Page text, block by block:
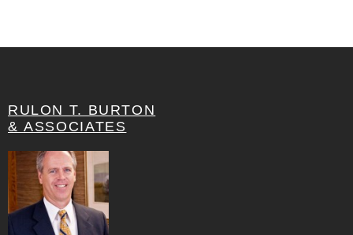
RULON T. BURTON
& ASSOCIATES